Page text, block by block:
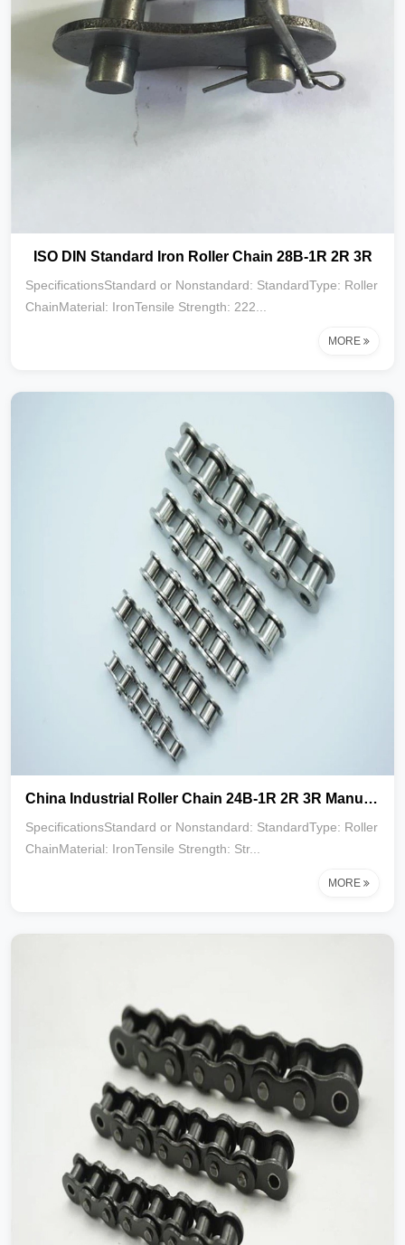
ISO DIN Standard Iron Roller Chain 28B-1R 2R 3R
SpecificationsStandard or Nonstandard: StandardType: Roller
ChainMaterial: IronTensile Strength: 222...
MORE
China Industrial Roller Chain 24B-1R 2R 3R Manufacturer
SpecificationsStandard or Nonstandard: StandardType: Roller
ChainMaterial: IronTensile Strength: Str...
MORE